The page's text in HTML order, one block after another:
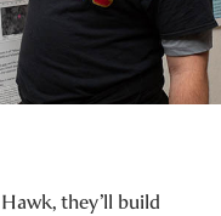
they’ll build